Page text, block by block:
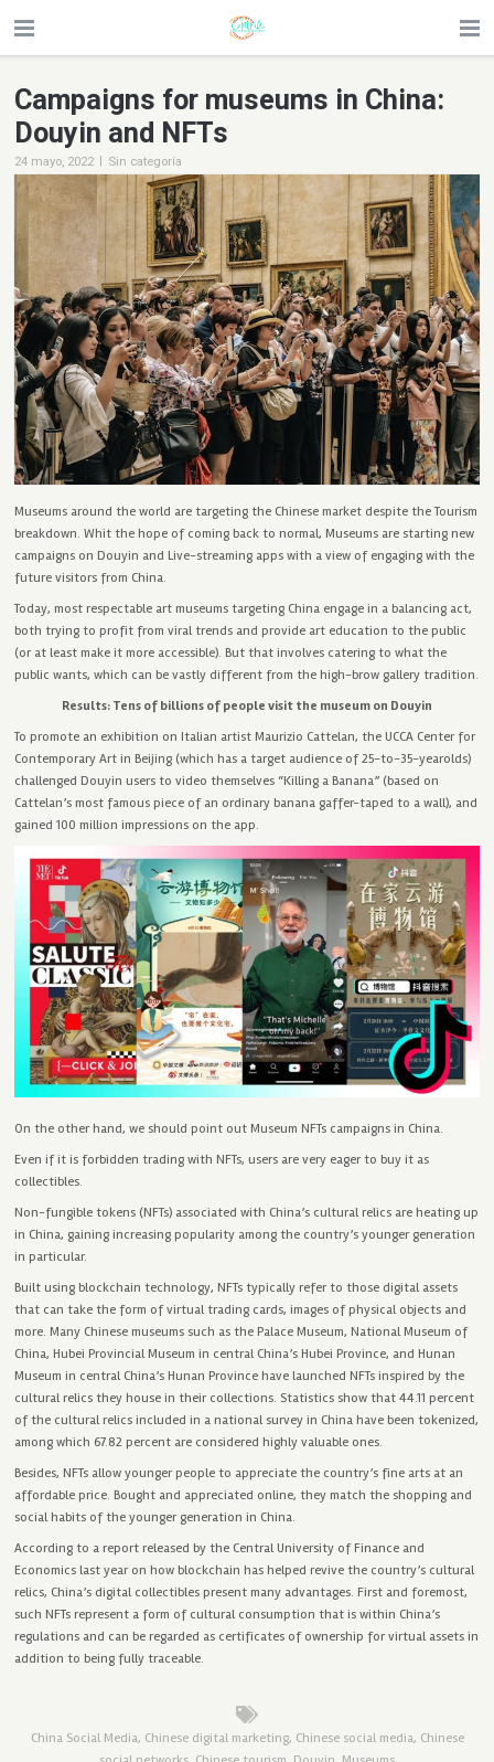
Campaigns for museums in China:
Douyin and NFTs
24 mayo, 2022 | Sin categoría
Museums around the world are targeting the Chinese market despite the Tourism
breakdown. Whit the hope of coming back to normal, Museums are starting new
campaigns on Douyin and Live-streaming apps with a view of engaging with the
future visitors from China.
Today, most respectable art museums targeting China engage in a balancing act,
both trying to profit from viral trends and provide art education to the public
(or at least make it more accessible). But that involves catering to what the
public wants, which can be vastly different from the high-brow gallery tradition.
Results: Tens of billions of people visit the museum on Douyin
To promote an exhibition on Italian artist Maurizio Cattelan, the UCCA Center for
Contemporary Art in Beijing (which has a target audience of 25-to-35-yearolds)
challenged Douyin users to video themselves “Killing a Banana” (based on
Cattelan’s most famous piece of an ordinary banana gaffer-taped to a wall), and
gained 100 million impressions on the app.
On the other hand, we should point out Museum NFTs campaigns in China.
Even if it is forbidden trading with NFTs, users are very eager to buy it as
collectibles.
Non-fungible tokens (NFTs) associated with China’s cultural relics are heating up
in China, gaining increasing popularity among the country’s younger generation
in particular.
Built using blockchain technology, NFTs typically refer to those digital assets
that can take the form of virtual trading cards, images of physical objects and
more. Many Chinese museums such as the Palace Museum, National Museum of
China, Hubei Provincial Museum in central China’s Hubei Province, and Hunan
Museum in central China’s Hunan Province have launched NFTs inspired by the
cultural relics they house in their collections. Statistics show that 44.11 percent
of the cultural relics included in a national survey in China have been tokenized,
among which 67.82 percent are considered highly valuable ones.
Besides, NFTs allow younger people to appreciate the country’s fine arts at an
affordable price. Bought and appreciated online, they match the shopping and
social habits of the younger generation in China.
According to a report released by the Central University of Finance and
Economics last year on how blockchain has helped revive the country’s cultural
relics, China’s digital collectibles present many advantages. First and foremost,
such NFTs represent a form of cultural consumption that is within China’s
regulations and can be regarded as certificates of ownership for virtual assets in
addition to being fully traceable.
China Social Media, Chinese digital marketing, Chinese social media, Chinese